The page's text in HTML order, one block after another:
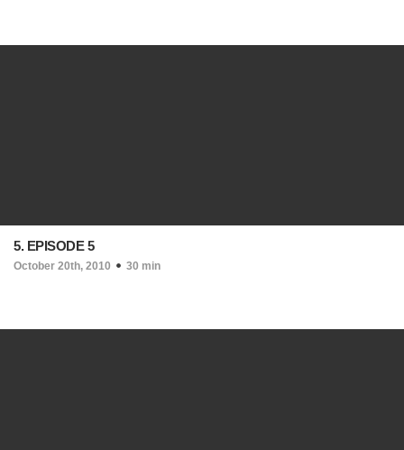
5. EPISODE 5
October 20th, 2010 30 min